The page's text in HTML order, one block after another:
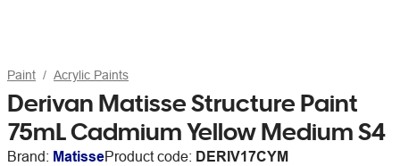
Paint Acrylic Paints
Derivan Matisse Structure Paint
75mL Cadmium Yellow Medium S4
Brand: MatisseProduct code: DERIV17CYM